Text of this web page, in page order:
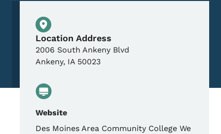
Physical Location
Location Address
2006 South Ankeny Blvd
Ankeny, IA 50023
Website
Des Moines Area Community College We